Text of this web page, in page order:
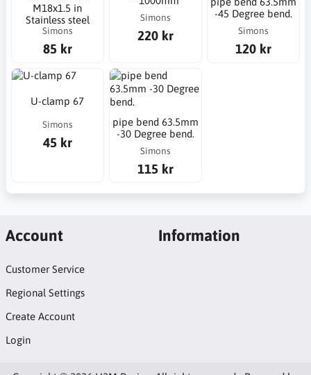
M18x1.5 in
Stainless steel
Simons
85 kr
Simons
220 kr
-45 Degree bend.
Simons
120 kr
U-clamp 67
Simons
45 kr
pipe bend 63.5mm
-30 Degree bend.
Simons
115 kr
Account
Customer Service
Regional Settings
Create Account
Login
Information